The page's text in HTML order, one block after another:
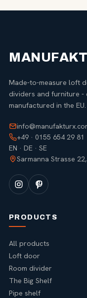
Made-to-measure loft
dividers and furniture -
manufactured in the EU.
+49 · 0155 654 29 81
EN · DE · SE
Sarmanna Strasse
PRODUCTS
All products
Loft door
Room divider
The Big Shelf
Pipe shelf